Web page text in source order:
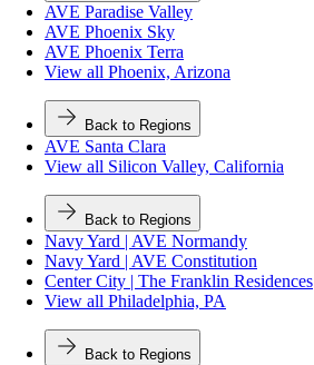
AVE Paradise Valley
AVE Phoenix Sky
AVE Phoenix Terra
View all Phoenix, Arizona
Back to Regions
AVE Santa Clara
View all Silicon Valley, California
Back to Regions
Navy Yard | AVE Normandy
Navy Yard | AVE Constitution
Center City | The Franklin Residences
View all Philadelphia, PA
Back to Regions